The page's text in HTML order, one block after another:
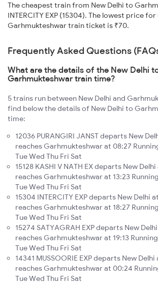
The cheapest train from New Delhi to
INTERCITY EXP (15304). The lowest price
Garhmukteshwar train ticket is ₹70.
Frequently Asked Questions
What are the details of the New Delhi
Garhmukteshwar train time?
5 trains run between New Delhi and
find below the details of New Delhi to
time:
12036 PURANGIRI JANST departs New
reaches Garhmukteshwar at 08:27
Tue Wed Thu Fri Sat
15128 KASHI V NATH EX departs New Delhi
reaches Garhmukteshwar at 13:23
Tue Wed Thu Fri Sat
15304 INTERCITY EXP departs New Delhi
reaches Garhmukteshwar at 18:27
Tue Wed Thu Fri Sat
15274 SATYAGRAH EXP departs New
reaches Garhmukteshwar at 19:13
Tue Wed Thu Fri Sat
14341 MUSSOORIE EXP departs New
reaches Garhmukteshwar at 00:24
Tue Wed Thu Fri Sat